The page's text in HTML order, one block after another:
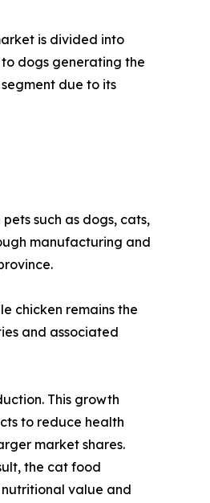
is divided into
dogs generating the
due to its
such as dogs, cats,
manufacturing and
chicken remains the
and associated
This growth
to reduce health
market shares.
the cat food
value and